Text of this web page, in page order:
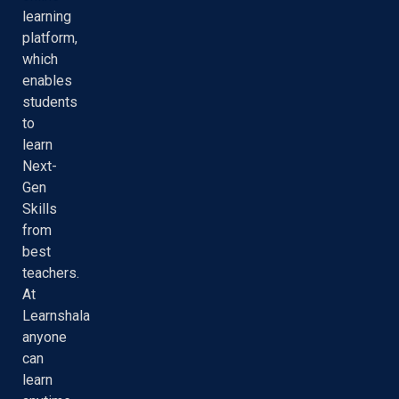
learning
platform,
which
enables
students
to
learn
Next-
Gen
Skills
from
best
teachers.
At
Learnshala
anyone
can
learn